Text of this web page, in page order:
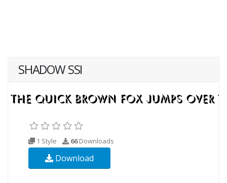
SHADOW SSI
1 Style 66Downloads
Download